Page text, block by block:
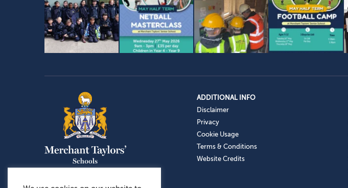
ADDITIONAL INFO
Disclaimer
Privacy
Cookie Usage
Terms & Conditions
Website Credits